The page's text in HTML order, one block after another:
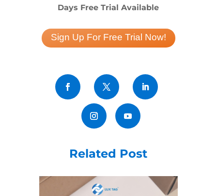
Days Free Trial Available
Sign Up For Free Trial Now!
Related Post